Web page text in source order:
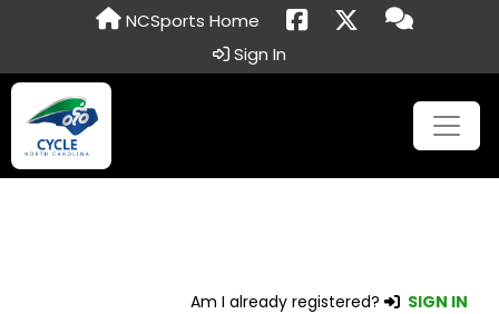
NCSports Home
Sign In
Am I already registered? SIGN IN